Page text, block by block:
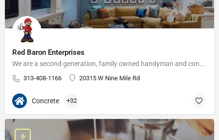
Red Baron Enterprises
We are a second generation, family owned handyman and construction business that serves the Grosse Pointe and…
313-408-1166 20315 W Nine Mile Rd
Concrete +32